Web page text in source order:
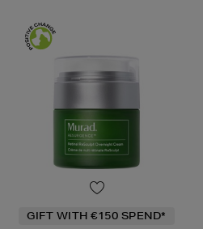
GIFT WITH €150 SPEND*